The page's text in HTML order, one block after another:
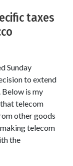
taxes
Sunday
to extend
is my
telecom
other goods
telecom
the